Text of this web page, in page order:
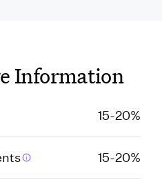
Information
15-20%
15-20%